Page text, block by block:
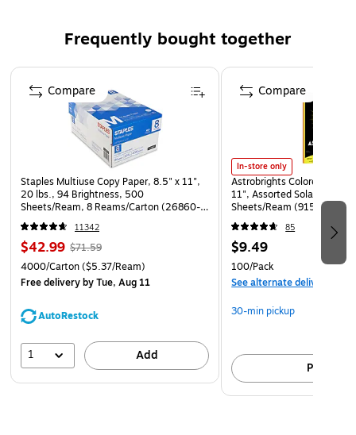
Frequently bought together
Page 1 of 4
Staples Multiuse Copy Paper, 8.5" x 11",
20 lbs., 94 Brightness, 500
Sheets/Ream, 8 Reams/Carton (26860-
CC)
11342
$42.99 $71.59
4000/Carton($5.37/Ream)
Free deliveryby Tue, Aug 11
AutoRestock
1 Add
Compare
In-store only
Astrobrights Colored
11", Assorted Solar Sparks
Sheets/Ream (91530)
85
$9.49
100/Pack
See alternate delivery
30-min pickup
Pick up
Compare